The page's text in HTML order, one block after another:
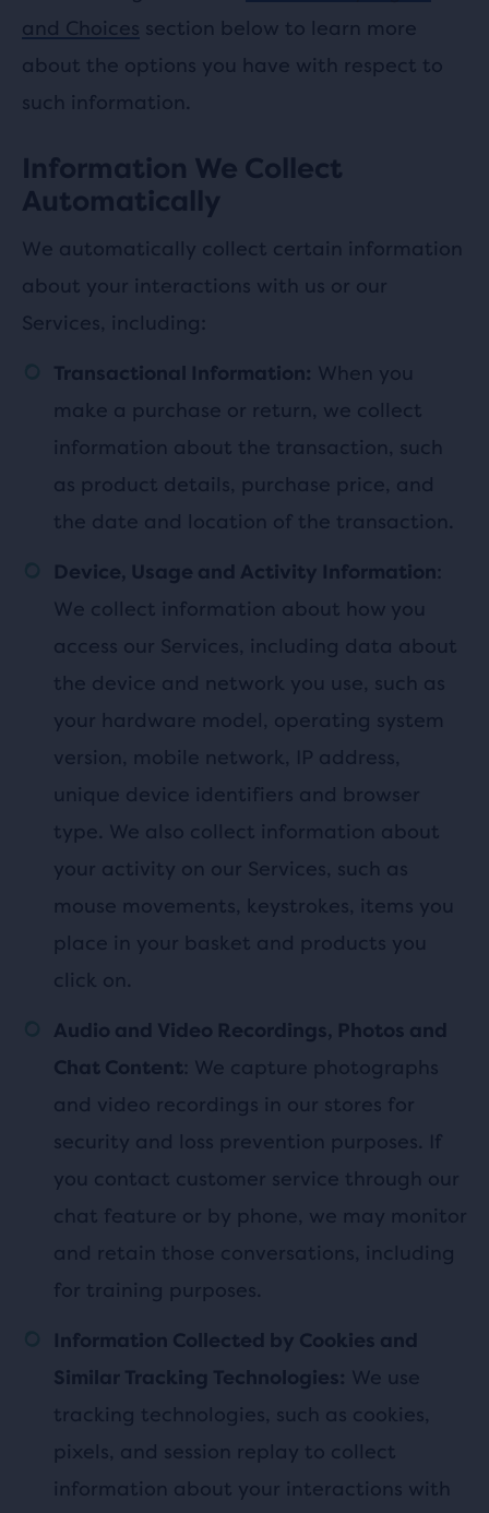
and Choices section below to learn more
about the options you have with respect to
such information.
Information We Collect
Automatically
We automatically collect certain information
about your interactions with us or our
Services, including:
Transactional Information: When you
make a purchase or return, we collect
information about the transaction, such
as product details, purchase price, and
the date and location of the transaction.
Device, Usage and Activity Information:
We collect information about how you
access our Services, including data about
the device and network you use, such as
your hardware model, operating system
version, mobile network, IP address,
unique device identifiers and browser
type. We also collect information about
your activity on our Services, such as
mouse movements, keystrokes, items you
place in your basket and products you
click on.
Audio and Video Recordings, Photos and
Chat Content: We capture photographs
and video recordings in our stores for
security and loss prevention purposes. If
you contact customer service through our
chat feature or by phone, we may monitor
and retain those conversations, including
for training purposes.
Information Collected by Cookies and
Similar Tracking Technologies: We use
tracking technologies, such as cookies,
pixels, and session replay to collect
information about your interactions with